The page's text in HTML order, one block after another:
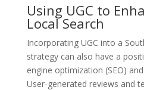
Using UGC to
Local Search
Incorporating UGC into a
strategy can also have a
engine optimization (SEO)
User-generated reviews and